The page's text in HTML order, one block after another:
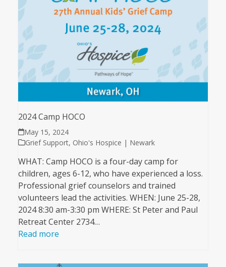
2024 Camp HOCO
May 15, 2024
Grief Support, Ohio's Hospice | Newark
WHAT: Camp HOCO is a four-day camp for
children, ages 6-12, who have experienced a loss.
Professional grief counselors and trained
volunteers lead the activities. WHEN: June 25-28,
2024 8:30 am-3:30 pm WHERE: St Peter and Paul
Retreat Center 2734…
Read more